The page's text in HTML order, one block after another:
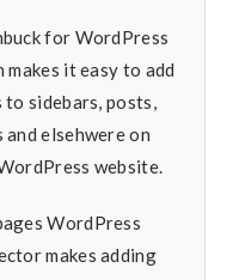
for WordPress
makes it easy to add
to sidebars, posts,
and elsehwere on
website.
WordPress
makes adding